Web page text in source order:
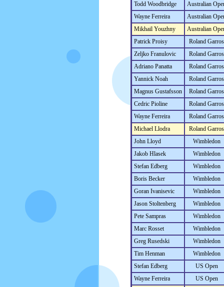
Todd Woodbridge
Australian
Wayne Ferreira
Australian
Mikhail Youzhny
Australian
Patrick Proisy
Roland Garros
Zeljko Franulovic
Roland Garros
Adriano Panatta
Roland Garros
Yannick Noah
Roland Garros
Magnus Gustafsson
Roland Garros
Cedric Pioline
Roland Garros
Wayne Ferreira
Roland Garros
Michael Llodra
Roland Garros
John Lloyd
Wimbledon
Jakob Hlasek
Wimbledon
Stefan Edberg
Wimbledon
Boris Becker
Wimbledon
Goran Ivanisevic
Wimbledon
Jason Stoltenberg
Wimbledon
Pete Sampras
Wimbledon
Marc Rosset
Wimbledon
Greg Rusedski
Wimbledon
Tim Henman
Wimbledon
Stefan Edberg
US Open
Wayne Ferreira
US Open